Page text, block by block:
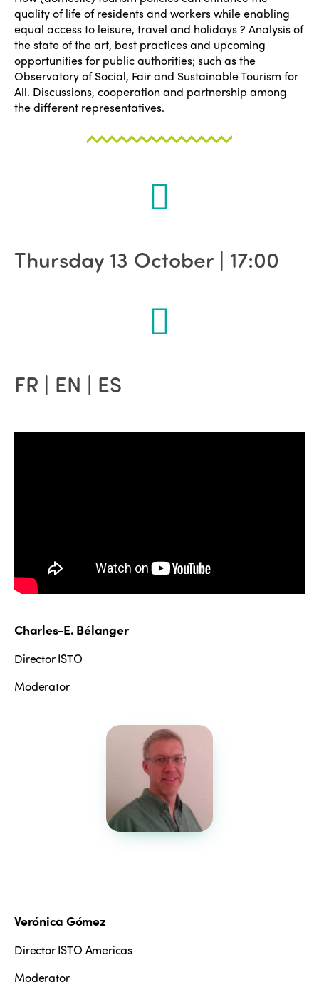
quality of life of residents and workers while enabling
equal access to leisure, travel and holidays ? Analysis of
the state of the art, best practices and upcoming
opportunities for public authorities; such as the
Observatory of Social, Fair and Sustainable Tourism for
All. Discussions, cooperation and partnership among
the different representatives.
Thursday 13 October | 17:00
FR | EN | ES
Charles-E. Bélanger
Director ISTO
Moderator
Verónica Gómez
Director ISTO Americas
Moderator
Why join?
Members